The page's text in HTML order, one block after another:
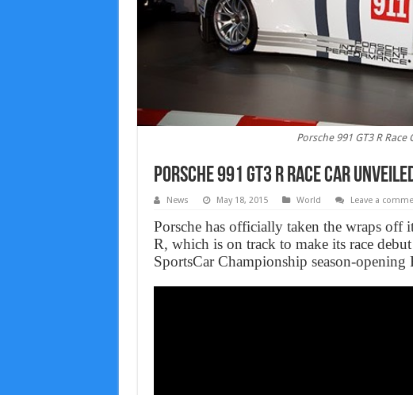
Porsche 991 GT3 R Race
Porsche 991 GT3 R Race Car
News May 18, 2015 World Leave a
Porsche has officially taken the wraps off
R, which is on track to make its race
SportsCar Championship season-